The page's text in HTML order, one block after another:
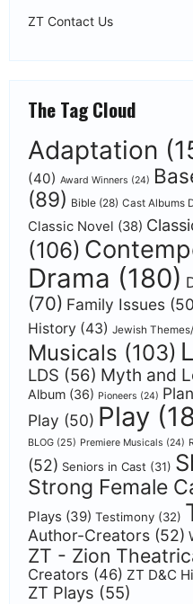
ZT Contact Us
The Tag Cloud
Adaptation
(40) Award Winners (24)
(89) Bible (28) Cast Albums
Classic Novel (38)
(106)
Drama (180)
(70) Family Issues
History (43) Jewish
Musicals (103)
LDS (56) Myth and
Album (36) Pioneers (24)
Play (50) Play
BLOG (25) Premiere Musicals (24)
(52) Seniors in Cast (31)
Strong Female
Plays (39) Testimony (32)
Author-Creators (52)
ZT - Zion
Creators (46) ZT D&C
ZT Plays (55)